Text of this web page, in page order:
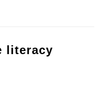
literacy